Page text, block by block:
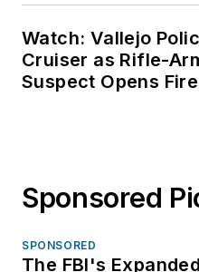
Watch: Vallejo
Cruiser as Rifle-
Suspect Opens Fire
Sponsored
SPONSORED
The FBI's